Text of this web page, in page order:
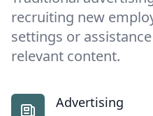
recruiting new
settings or
relevant content.
Advertising